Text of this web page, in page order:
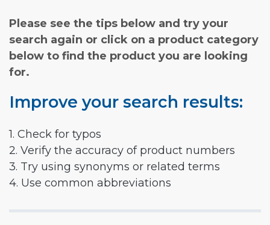
Please see the tips below and try your
search again or click on a product category
below to find the product you are looking
for.
Improve your search results:
1. Check for typos
2. Verify the accuracy of product numbers
3. Try using synonyms or related terms
4. Use common abbreviations